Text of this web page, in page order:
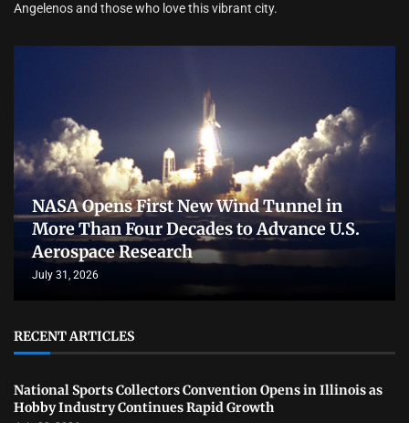
Angelenos and those who love this vibrant city.
NASA Opens First New Wind Tunnel in
More Than Four Decades to Advance U.S.
Aerospace Research
July 31, 2026
RECENT ARTICLES
National Sports Collectors Convention Opens in Illinois as
Hobby Industry Continues Rapid Growth